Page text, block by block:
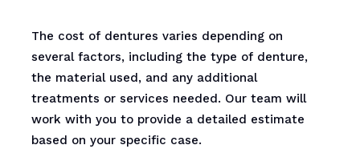
The cost of dentures varies depending on
several factors, including the type of denture,
the material used, and any additional
treatments or services needed. Our team will
work with you to provide a detailed estimate
based on your specific case.